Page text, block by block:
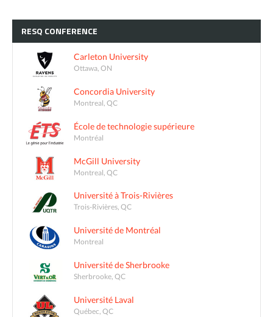
RESQ CONFERENCE
Carleton University
Ottawa, ON
Concordia University
Montreal, QC
École de technologie supérieure
Montréal
McGill University
Montreal, QC
Université à Trois-Rivières
Trois-Rivières, QC
Université de Montréal
Montreal
Université de Sherbrooke
Sherbrooke, QC
Université Laval
Québec, QC